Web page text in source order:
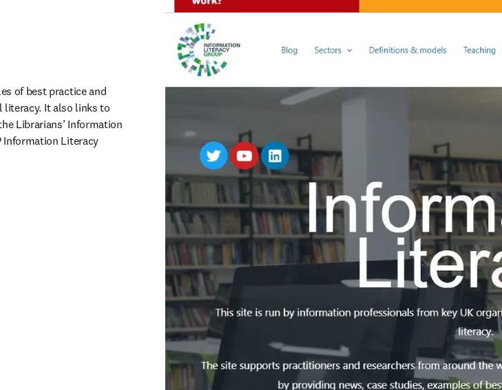
in new tab/window
of best practice and
It also links to
Librarians’ Information
Information Literacy